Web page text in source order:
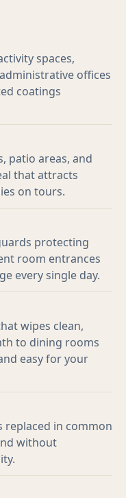
spaces,
offices
coatings
patio areas, and
that attracts
on tours.
protecting
room entrances
every single day.
wipes clean,
to dining rooms
easy for your
replaced in common
without